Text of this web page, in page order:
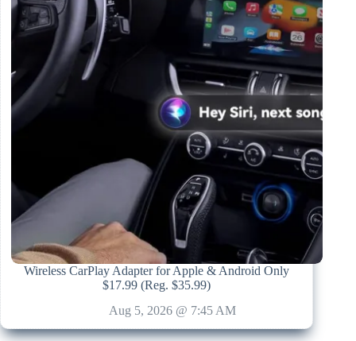
Wireless CarPlay Adapter for Apple & Android Only
$17.99 (Reg. $35.99)
Aug 5, 2026 @ 7:45 AM